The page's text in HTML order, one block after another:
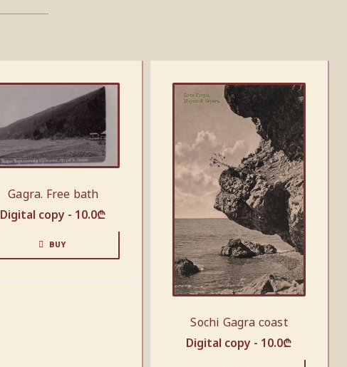
Gagra. Free bath
Digital copy - 10.0₾
BUY
Sochi Gagra сoast
Digital copy - 10.0₾